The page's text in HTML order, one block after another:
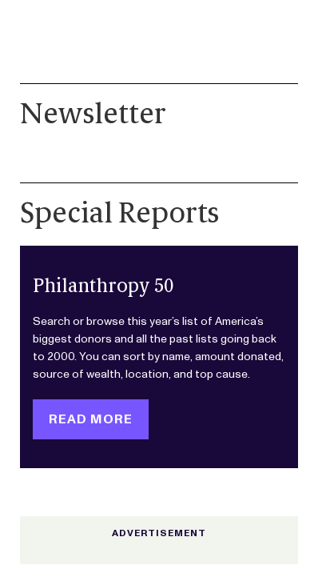
Newsletter
Special Reports
Philanthropy 50
Search or browse this year’s list of America’s
biggest donors and all the past lists going back
to 2000. You can sort by name, amount donated,
source of wealth, location, and top cause.
READ MORE